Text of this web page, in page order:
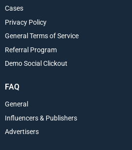
Cases
Privacy Policy
General Terms of Service
Referral Program
Demo Social Clickout
FAQ
General
Influencers & Publishers
Advertisers